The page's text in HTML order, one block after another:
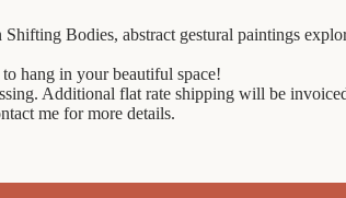
Bodies, abstract gestural paintings
hang in your beautiful space!
Additional flat rate shipping will be
me for more details.